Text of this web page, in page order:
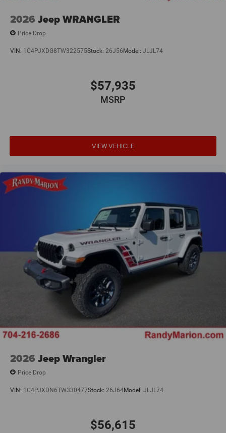
2026 Jeep WRANGLER
Price Drop
VIN: 1C4PJXDG8TW322575Stock: 26J56Model: JLJL74
$57,935
MSRP
VIEW VEHICLE
2026 Jeep Wrangler
Price Drop
VIN: 1C4PJXDN6TW330477Stock: 26J64Model: JLJL74
$56,615